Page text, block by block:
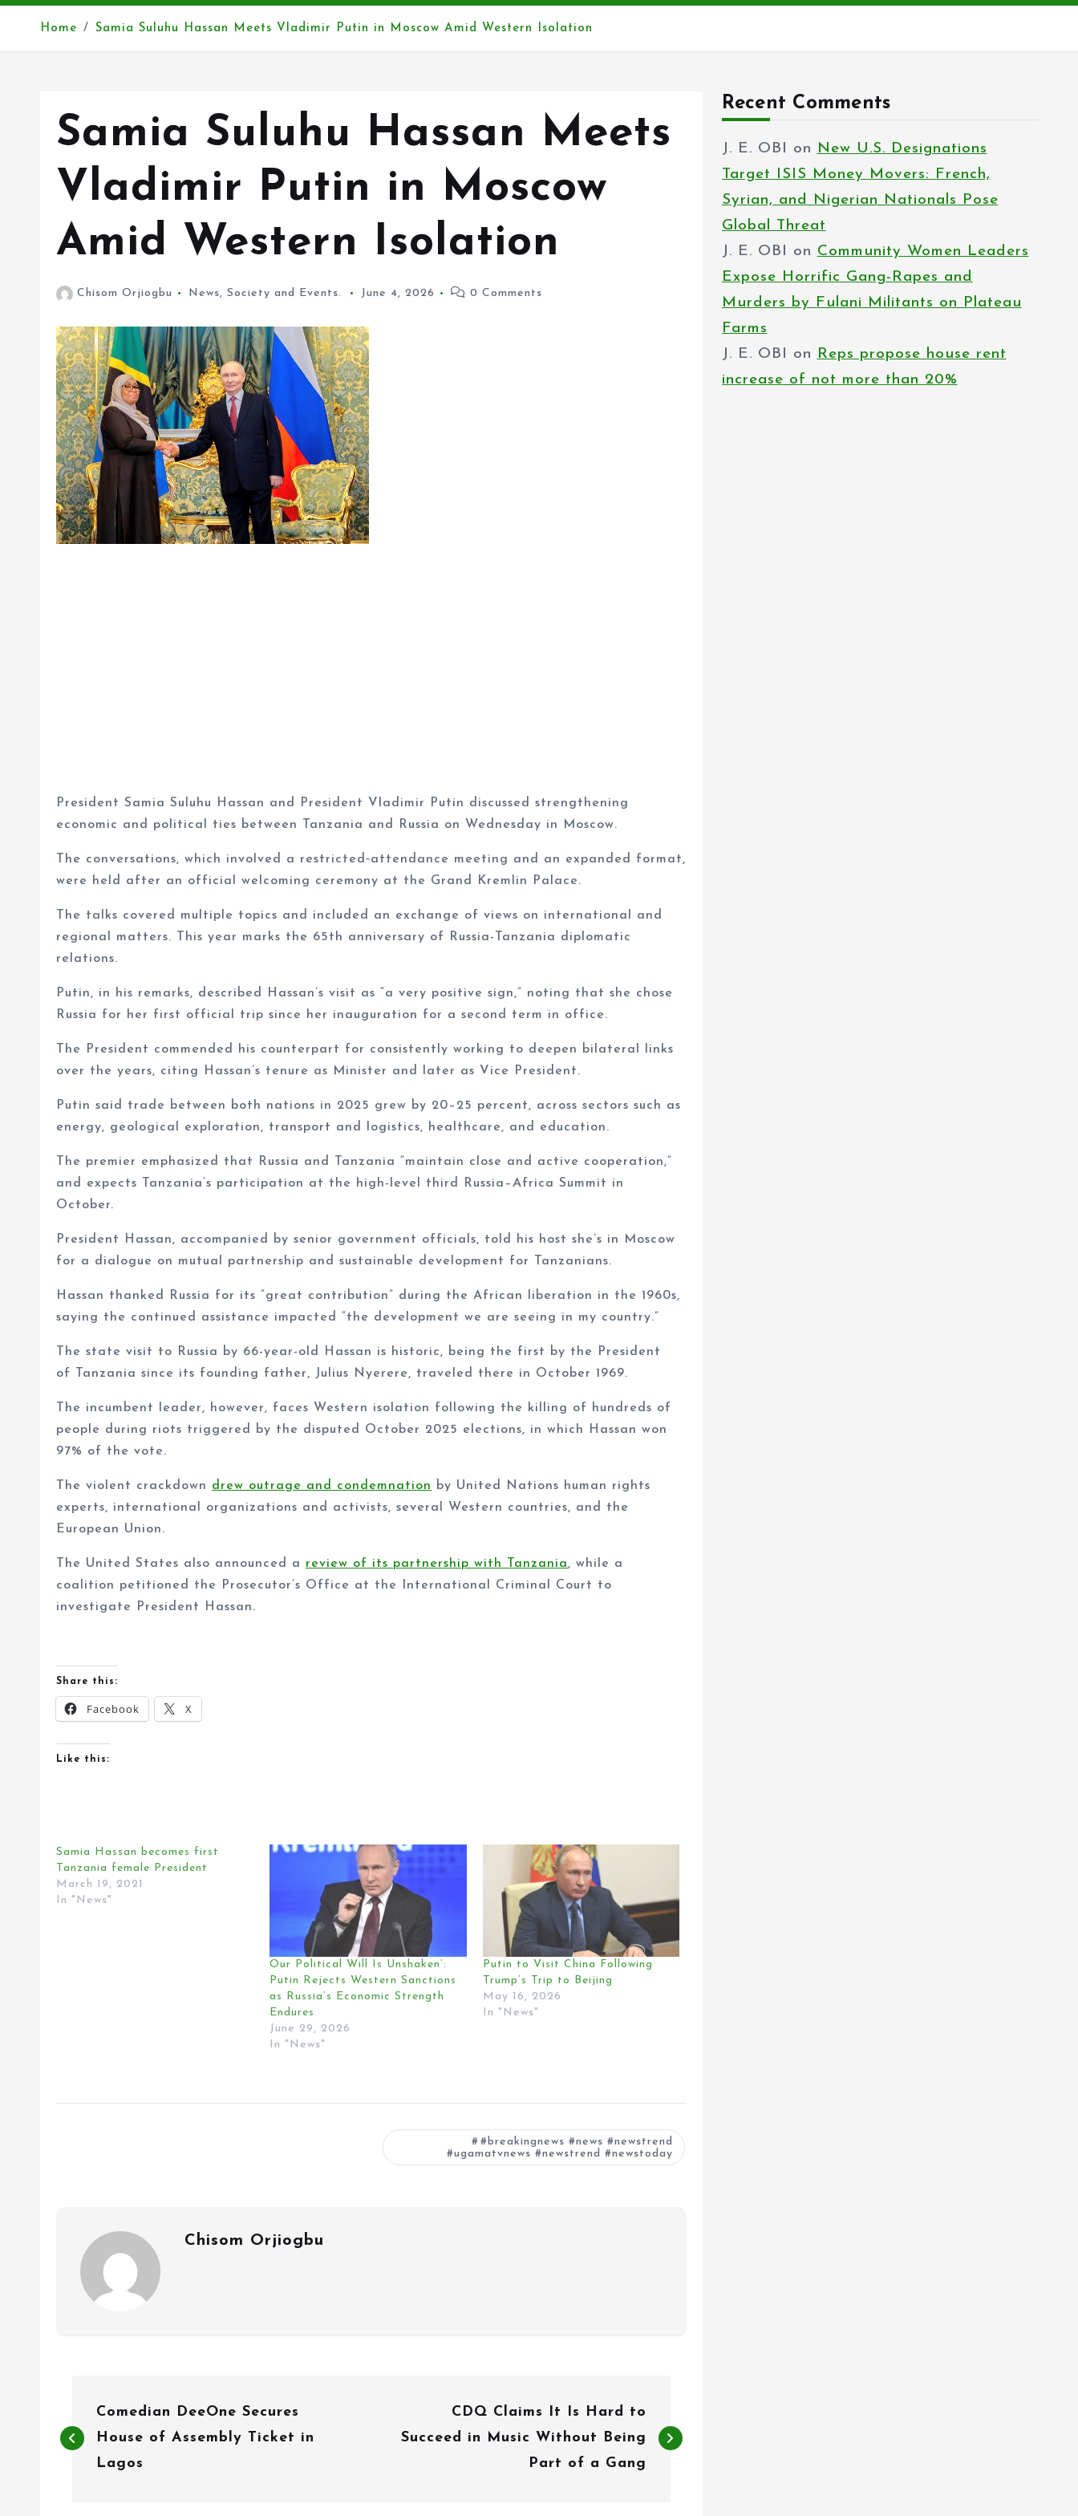
Home Samia Suluhu Hassan Meets Vladimir Putin in Moscow Amid Western Isolation
Samia Suluhu Hassan Meets
Vladimir Putin in Moscow
Amid Western Isolation
Chisom Orjiogbu News, Society and Events. June 4, 2026 0 Comments
President Samia Suluhu Hassan and President Vladimir Putin discussed strengthening
economic and political ties between Tanzania and Russia on Wednesday in Moscow.
The conversations, which involved a restricted‑attendance meeting and an expanded format,
were held after an official welcoming ceremony at the Grand Kremlin Palace.
The talks covered multiple topics and included an exchange of views on international and
regional matters. This year marks the 65th anniversary of Russia-Tanzania diplomatic
relations.
Putin, in his remarks, described Hassan’s visit as “a very positive sign,” noting that she chose
Russia for her first official trip since her inauguration for a second term in office.
The President commended his counterpart for consistently working to deepen bilateral links
over the years, citing Hassan’s tenure as Minister and later as Vice President.
Putin said trade between both nations in 2025 grew by 20–25 percent, across sectors such as
energy, geological exploration, transport and logistics, healthcare, and education.
The premier emphasized that Russia and Tanzania “maintain close and active cooperation,”
and expects Tanzania’s participation at the high-level third Russia–Africa Summit in
October.
President Hassan, accompanied by senior government officials, told his host she’s in Moscow
for a dialogue on mutual partnership and sustainable development for Tanzanians.
Hassan thanked Russia for its “great contribution” during the African liberation in the 1960s,
saying the continued assistance impacted “the development we are seeing in my country.”
The state visit to Russia by 66-year-old Hassan is historic, being the first by the President
of Tanzania since its founding father, Julius Nyerere, traveled there in October 1969.
The incumbent leader, however, faces Western isolation following the killing of hundreds of
people during riots triggered by the disputed October 2025 elections, in which Hassan won
97% of the vote.
The violent crackdown drew outrage and condemnation
by United Nations human rights
experts, international organizations and activists, several Western countries, and the
European Union.
The United States also announced a review of its partnership with Tanzania, while a
coalition petitioned the Prosecutor’s Office at the International Criminal Court to
investigate President Hassan.
Share this:
Facebook X
Like this:
Samia Hassan becomes first
Tanzania female President
March 19, 2021
In "News"
Our Political Will Is Unshaken’:
Putin Rejects Western Sanctions
as Russia’s Economic Strength
Endures
June 29, 2026
In "News"
Putin to Visit China Following
Trump’s Trip to Beijing
May 16, 2026
In "News"
#breakingnews #news #newstrend
#ugamatvnews #newstrend #newstoday
Chisom Orjiogbu
o
Comedian DeeOne Secures
House of Assembly Ticket in
Lagos
CDQ Claims It Is Hard to
Succeed in Music Without Being
Part of a Gang
Recent Comments
J. E. OBI on New U.S. Designations
Target ISIS Money Movers: French,
Syrian, and Nigerian Nationals Pose
Global Threat
J. E. OBI on Community Women Leaders
Expose Horrific Gang-Rapes and
Murders by Fulani Militants on Plateau
Farms
J. E. OBI on Reps propose house rent
increase of not more than 20%